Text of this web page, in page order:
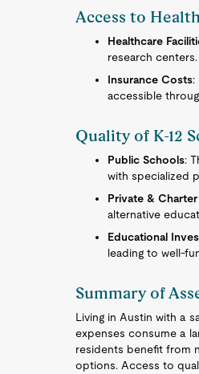
Access to
Healthcare
research centers.
Insurance Costs:
accessible
Quality of K-12
Public Schools:
with specialized
Private &
alternative
Educational
leading to well-
Summary of
Living in Austin with a
expenses consume a
residents benefit from
options. Access to